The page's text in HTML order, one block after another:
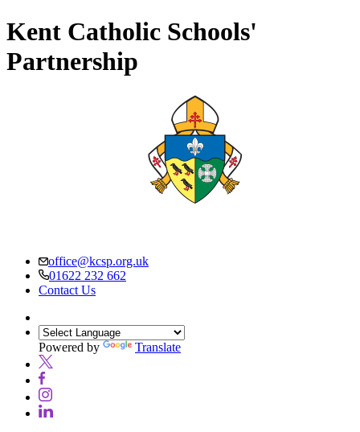
Kent Catholic Schools'
Partnership
office@kcsp.org.uk
01622 232 662
Contact Us
Powered by Translate